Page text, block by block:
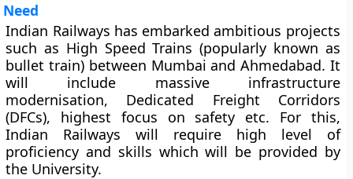
Need
Indian Railways has embarked ambitious projects
such as High Speed Trains (popularly known as
bullet train) between Mumbai and Ahmedabad. It
will include massive infrastructure
modernisation, Dedicated Freight Corridors
(DFCs), highest focus on safety etc. For this,
Indian Railways will require high level of
proficiency and skills which will be provided by
the University.